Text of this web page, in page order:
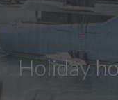
Holiday
Holiday Let